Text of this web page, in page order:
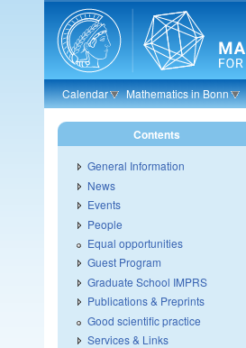
Skip to main content
Calendar Mathematics in Bonn
Contents
General Information
News
Events
People
Equal opportunities
Guest Program
Graduate School IMPRS
Publications & Preprints
Good scientific practice
Services & Links